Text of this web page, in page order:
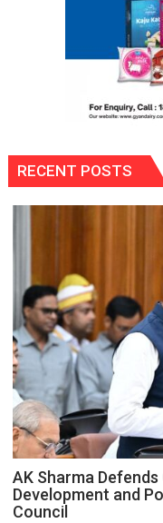
RECENT POSTS
AK Sharma
Development and
Council